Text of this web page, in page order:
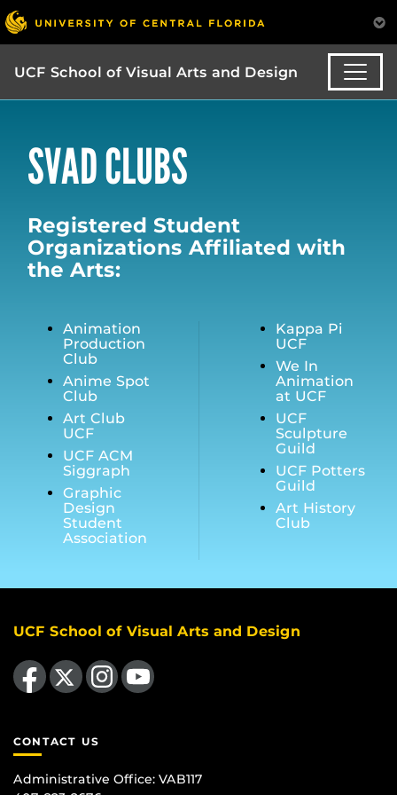
UCF School of Visual Arts and Design
SVAD CLUBS
Registered Student
Organizations Affiliated with
the Arts:
Animation
Production
Club
Anime Spot
Club
Art Club
UCF
UCF ACM
Siggraph
Graphic
Design
Student
Association
Kappa Pi
UCF
We In
Animation
at UCF
UCF
Sculpture
Guild
UCF Potters
Guild
Art History
Club
UCF School of Visual Arts and Design
Like us on Facebook
Follow us on X Find us on InstagramFollow us on YouTube
CONTACT US
Administrative Office: VAB117